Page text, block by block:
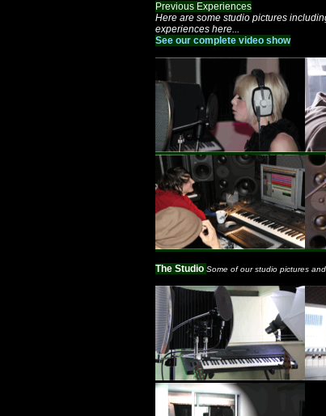
Previous Experiences
Here are some studio pictures
experiences here...
See our complete video show
The Studio Some of our studio pictures